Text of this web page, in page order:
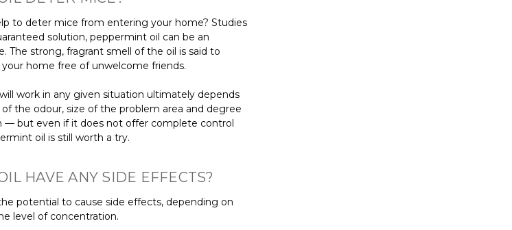
to deter mice from entering your home? Studies
solution, peppermint oil can be an
The strong, fragrant smell of the oil is said to
home free of unwelcome friends.
work in any given situation ultimately depends
the odour, size of the problem area and degree
— but even if it does not offer complete control
oil is still worth a try.
HAVE ANY SIDE EFFECTS?
potential to cause side effects, depending on
level of concentration.